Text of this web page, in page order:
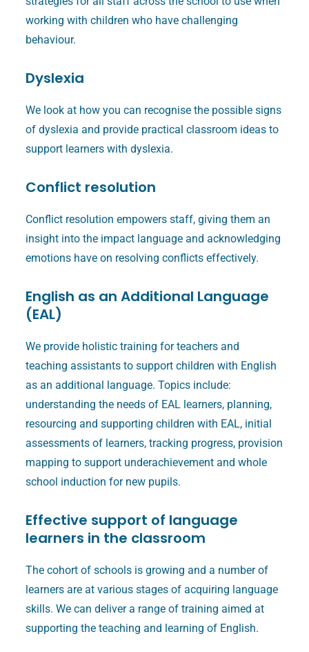
working with children who have challenging
behaviour.
Dyslexia
We look at how you can recognise the possible signs
of dyslexia and provide practical classroom ideas to
support learners with dyslexia.
Conflict resolution
Conflict resolution empowers staff, giving them an
insight into the impact language and acknowledging
emotions have on resolving conflicts effectively.
English as an Additional Language
(EAL)
We provide holistic training for teachers and
teaching assistants to support children with English
as an additional language. Topics include:
understanding the needs of EAL learners, planning,
resourcing and supporting children with EAL, initial
assessments of learners, tracking progress, provision
mapping to support underachievement and whole
school induction for new pupils.
Effective support of language
learners in the classroom
The cohort of schools is growing and a number of
learners are at various stages of acquiring language
skills. We can deliver a range of training aimed at
supporting the teaching and learning of English.